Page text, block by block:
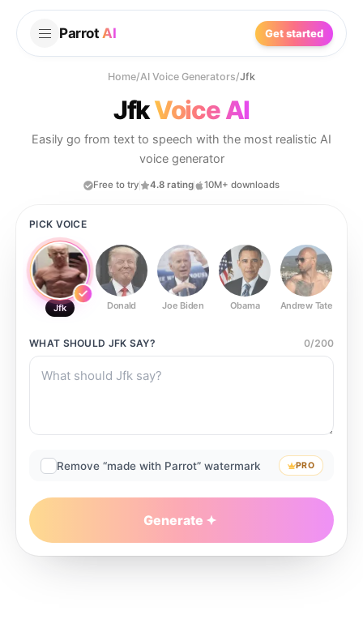
Parrot AI Get started
Home/AI Voice Generators/Jfk
JfkVoice AI
Easily go from text to speech with the most realistic AI
voice generator
Free to try 4.8 rating 10M+ downloads
PICK VOICE
Jfk Donald Joe Biden Obama Andrew Tate
WHAT SHOULD JFK SAY? 0/200
Remove “made with Parrot” watermark PRO
Generate